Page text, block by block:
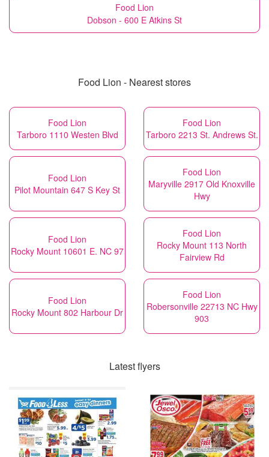
Food Lion
Dobson - 600 E Atkins St
Food Lion - Nearest stores
Food Lion
Tarboro 1110 Westen Blvd
Food Lion
Tarboro 2213 St. Andrews St.
Food Lion
Pilot Mountain 647 S Key St
Food Lion
Maryville 2917 Old Knoxville
Hwy
Food Lion
Rocky Mount 10601 E. NC 97
Food Lion
Rocky Mount 113 North
Fairview Rd
Food Lion
Rocky Mount 802 Harbour Dr
Food Lion
Robersonville 22713 NC Hwy
903
Latest flyers